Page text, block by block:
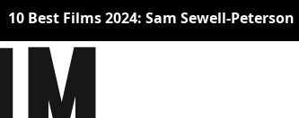
10 Best Films 2024: Sam Sewell-Peterson